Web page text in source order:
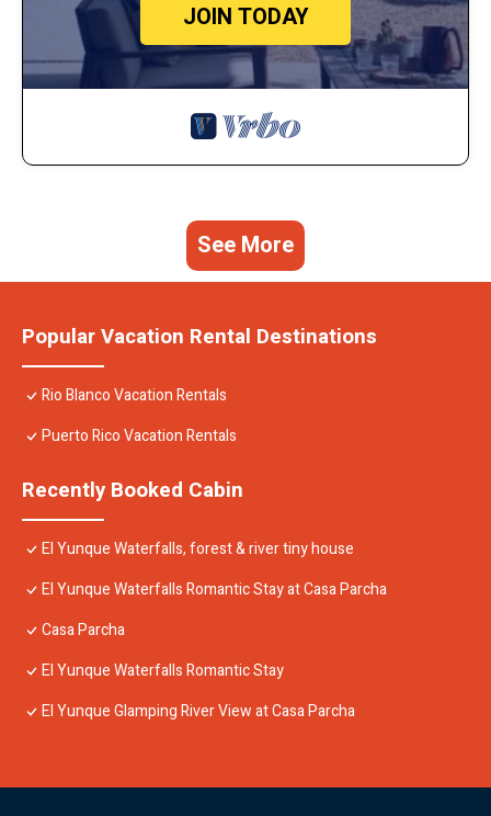
JOIN TODAY
See More
Popular Vacation Rental Destinations
Rio Blanco Vacation Rentals
Puerto Rico Vacation Rentals
Recently Booked Cabin
El Yunque Waterfalls, forest & river tiny house
El Yunque Waterfalls Romantic Stay at Casa Parcha
Casa Parcha
El Yunque Waterfalls Romantic Stay
El Yunque Glamping River View at Casa Parcha